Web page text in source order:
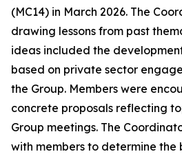
(MC14) in March 2026. The
drawing lessons from past
ideas included the
based on private sector
the Group. Members were
concrete proposals reflecting
Group meetings. The
with members to determine